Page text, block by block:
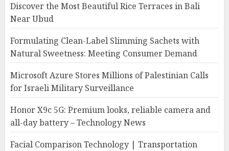
Discover the Most Beautiful Rice Terraces in Bali
Near Ubud
Formulating Clean-Label Slimming Sachets with
Natural Sweetness: Meeting Consumer Demand
Microsoft Azure Stores Millions of Palestinian Calls
for Israeli Military Surveillance
Honor X9c 5G: Premium looks, reliable camera and
all-day battery – Technology News
Facial Comparison Technology | Transportation